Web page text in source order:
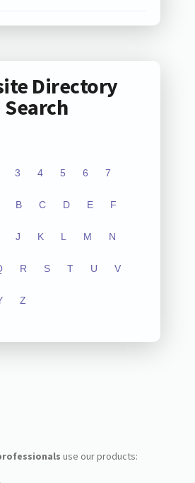
Directory
Search
3 4 5 6 7
B C D E F
J K L M N
R S T U V
Z
use our products: